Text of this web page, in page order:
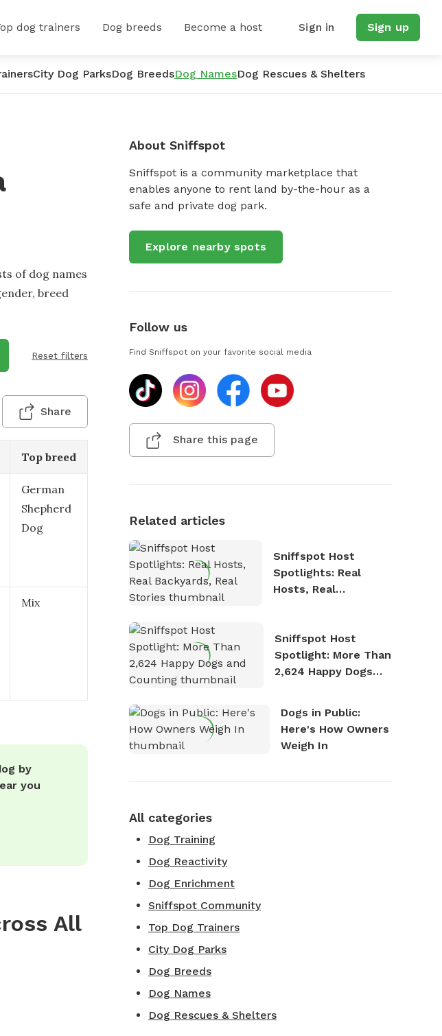
dog trainers Dog breeds Become a host Sign in Sign up
City Dog ParksDog BreedsDog NamesDog Rescues & Shelters
of dog names
breed
Reset filters
Share
Top breed
German
Shepherd
Dog
Mix
by
you
All
About Sniffspot
Sniffspot is a community marketplace that
enables anyone to rent land by-the-hour as a
safe and private dog park.
Explore nearby spots
Follow us
Find Sniffspot on your favorite social media
Share this page
Related articles
Sniffspot Host
Spotlights: Real
Hosts, Real
Sniffspot Host
Spotlight: More Than
2,624 Happy Dogs
Dogs in Public:
Here's How Owners
Weigh In
All categories
Dog Training
Dog Reactivity
Dog Enrichment
Sniffspot Community
Top Dog Trainers
City Dog Parks
Dog Breeds
Dog Names
Dog Rescues & Shelters